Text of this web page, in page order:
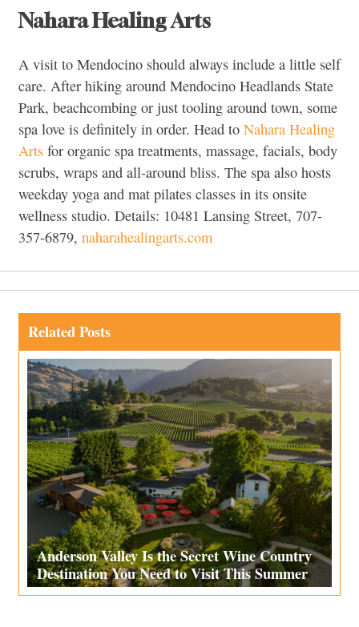
Nahara Healing Arts
A visit to Mendocino should always include a little self
care. After hiking around Mendocino Headlands State
Park, beachcombing or just tooling around town, some
spa love is definitely in order. Head to Nahara Healing
Arts for organic spa treatments, massage, facials, body
scrubs, wraps and all-around bliss. The spa also hosts
weekday yoga and mat pilates classes in its onsite
wellness studio. Details: 10481 Lansing Street, 707-
357-6879, naharahealingarts.com
Related Posts
Anderson Valley Is the Secret Wine Country
Destination You Need to Visit This Summer